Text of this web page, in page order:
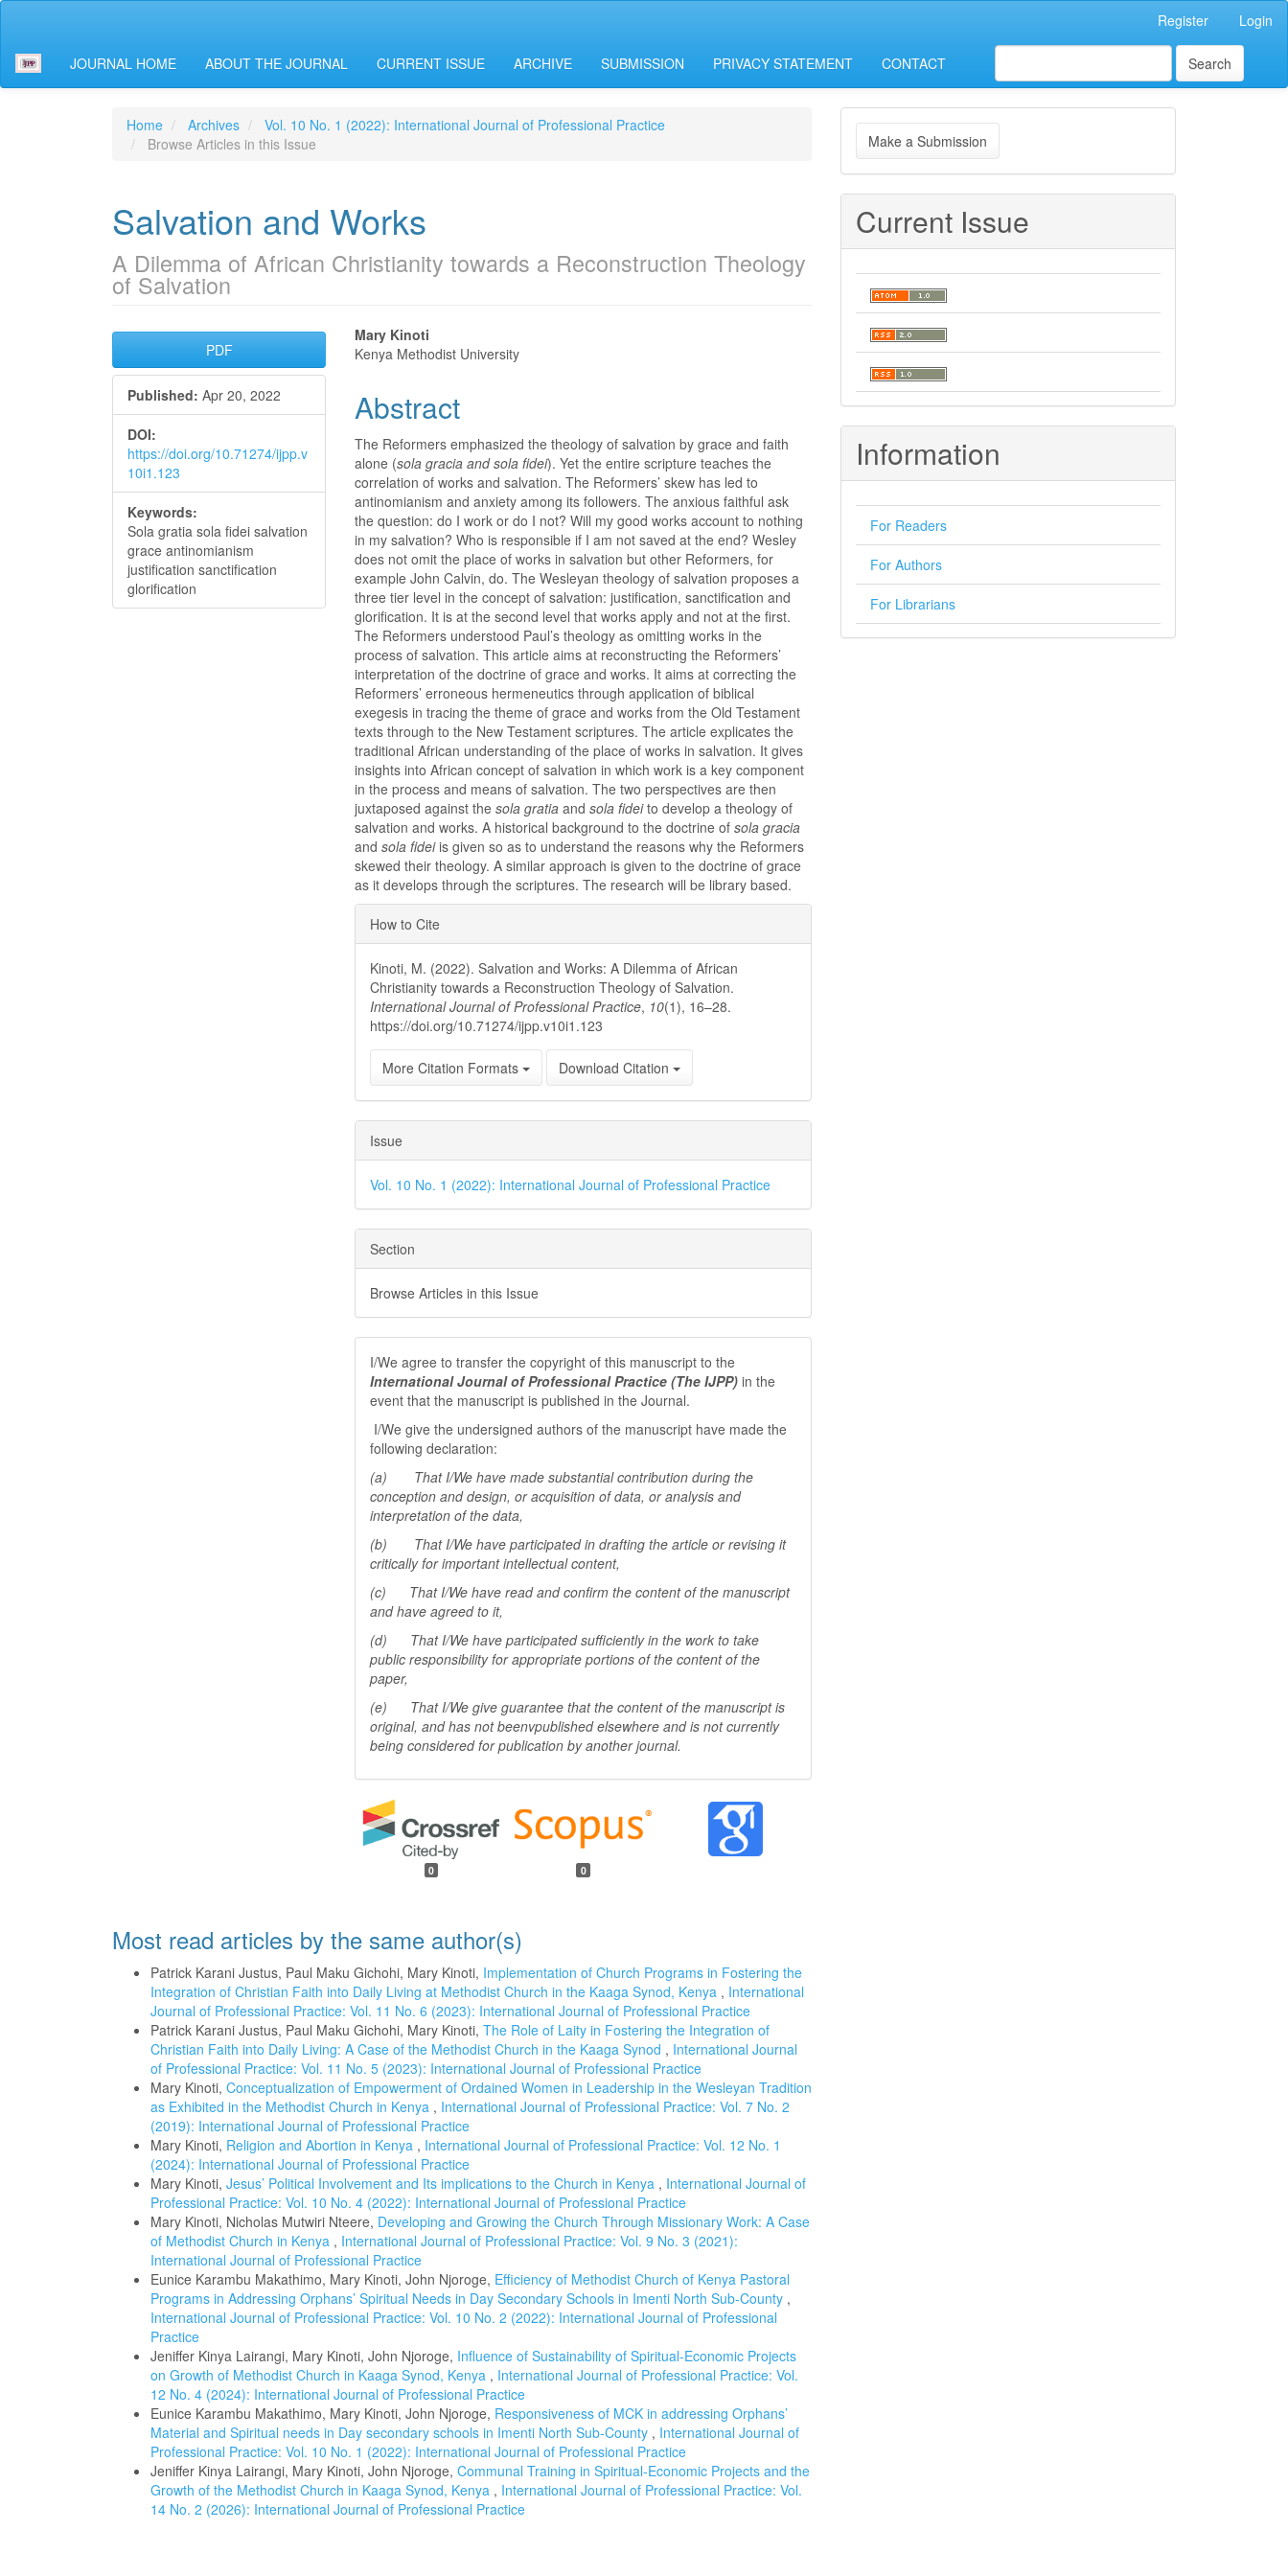
Content
Sidebar
Register Login
JOURNAL HOME ABOUT THE JOURNAL CURRENT ISSUE ARCHIVE SUBMISSION PRIVACY STATEMENT CONTACT Search
Home Archives
Vol. 10 No. 1 (2022): International Journal of Professional Practice
Browse Articles in this Issue
Salvation and Works
A Dilemma of African Christianity towards a Reconstruction Theology
of Salvation
Article
Sidebar
PDF
Published: Apr 20, 2022
DOI:
https://doi.org/10.71274/ijpp.v
10i1.123
Keywords:
Sola gratia sola fidei salvation
grace antinomianism
justification sanctification
glorification
Main
Article
Content
Mary Kinoti
Kenya Methodist University
Abstract
The Reformers emphasized the theology of salvation by grace and faith
alone (sola gracia and sola fidei). Yet the entire scripture teaches the
correlation of works and salvation. The Reformers’ skew has led to
antinomianism and anxiety among its followers. The anxious faithful ask
the question: do I work or do I not? Will my good works account to nothing
in my salvation? Who is responsible if I am not saved at the end? Wesley
does not omit the place of works in salvation but other Reformers, for
example John Calvin, do. The Wesleyan theology of salvation proposes a
three tier level in the concept of salvation: justification, sanctification and
glorification. It is at the second level that works apply and not at the first.
The Reformers understood Paul’s theology as omitting works in the
process of salvation. This article aims at reconstructing the Reformers’
interpretation of the doctrine of grace and works. It aims at correcting the
Reformers’ erroneous hermeneutics through application of biblical
exegesis in tracing the theme of grace and works from the Old Testament
texts through to the New Testament scriptures. The article explicates the
traditional African understanding of the place of works in salvation. It gives
insights into African concept of salvation in which work is a key component
in the process and means of salvation. The two perspectives are then
juxtaposed against thesola gratia andsola fideito develop a theology of
salvation and works. A historical background to the doctrine ofsola gracia
andsola fideiis given so as to understand the reasons why the Reformers
skewed their theology. A similar approach is given to the doctrine of grace
as it develops through the scriptures. The research will be library based.
Article
Details
How to Cite
Kinoti, M. (2022). Salvation and Works: A Dilemma of African
Christianity towards a Reconstruction Theology of Salvation.
International Journal of Professional Practice, 10(1), 16–28.
https://doi.org/10.71274/ijpp.v10i1.123
More Citation Formats Download Citation
Issue
Vol. 10 No. 1 (2022): International Journal of Professional Practice
Section
Browse Articles in this Issue
I/We agree to transfer the copyright of this manuscript to the
International Journal of ProfessionalPractice (The IJPP)in the
event that the manuscript is published in the Journal.
I/We give the undersigned authors of the manuscript have made the
following declaration:
(a) That I/We have made substantial contribution during the
conception and design, or acquisition of data, or analysis and
interpretation of the data,
(b) That I/We have participated in drafting the article or revising it
critically for importantintellectual content,
(c) That I/We have read and confirm the content of the manuscript
and have agreed to it,
(d) That I/We have participated sufficiently in the work to take
public responsibility for appropriate portions of the content of the
paper,
(e) That I/We give guarantee that the content of the manuscript is
original, and has not beenvpublished elsewhere and is not currently
being considered for publication by anotherjournal.
0 0
Most read articles by the same author(s)
Patrick Karani Justus, Paul Maku Gichohi, Mary Kinoti, Implementation of Church Programs in Fostering the
Integration of Christian Faith into Daily Living at Methodist Church in the Kaaga Synod, Kenya , International
Journal of Professional Practice: Vol. 11 No. 6 (2023): International Journal of Professional Practice
Patrick Karani Justus, Paul Maku Gichohi, Mary Kinoti, The Role of Laity in Fostering the Integration of
Christian Faith into Daily Living: A Case of the Methodist Church in the Kaaga Synod , International Journal
of Professional Practice: Vol. 11 No. 5 (2023): International Journal of Professional Practice
Mary Kinoti, Conceptualization of Empowerment of Ordained Women in Leadership in the Wesleyan Tradition
as Exhibited in the Methodist Church in Kenya , International Journal of Professional Practice: Vol. 7 No. 2
(2019): International Journal of Professional Practice
Mary Kinoti, Religion and Abortion in Kenya , International Journal of Professional Practice: Vol. 12 No. 1
(2024): International Journal of Professional Practice
Mary Kinoti, Jesus’ Political Involvement and Its implications to the Church in Kenya , International Journal of
Professional Practice: Vol. 10 No. 4 (2022): International Journal of Professional Practice
Mary Kinoti, Nicholas Mutwiri Nteere, Developing and Growing the Church Through Missionary Work: A Case
of Methodist Church in Kenya , International Journal of Professional Practice: Vol. 9 No. 3 (2021):
International Journal of Professional Practice
Eunice Karambu Makathimo, Mary Kinoti, John Njoroge, Efficiency of Methodist Church of Kenya Pastoral
Programs in Addressing Orphans’ Spiritual Needs in Day Secondary Schools in Imenti North Sub-County ,
International Journal of Professional Practice: Vol. 10 No. 2 (2022): International Journal of Professional
Practice
Jeniffer Kinya Lairangi, Mary Kinoti, John Njoroge, Influence of Sustainability of Spiritual-Economic Projects
on Growth of Methodist Church in Kaaga Synod, Kenya , International Journal of Professional Practice: Vol.
12 No. 4 (2024): International Journal of Professional Practice
Eunice Karambu Makathimo, Mary Kinoti, John Njoroge, Responsiveness of MCK in addressing Orphans’
Material and Spiritual needs in Day secondary schools in Imenti North Sub-County , International Journal of
Professional Practice: Vol. 10 No. 1 (2022): International Journal of Professional Practice
Jeniffer Kinya Lairangi, Mary Kinoti, John Njoroge, Communal Training in Spiritual-Economic Projects and the
Growth of the Methodist Church in Kaaga Synod, Kenya , International Journal of Professional Practice: Vol.
14 No. 2 (2026): International Journal of Professional Practice
Make
a
Submission
Make a Submission
Current Issue
Information
For Readers
For Authors
For Librarians